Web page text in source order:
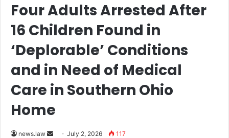
Four Adults Arrested After
16 Children Found in
‘Deplorable’ Conditions
and in Need of Medical
Care in Southern Ohio
Home
news.law
SendJuly 2, 2026 117